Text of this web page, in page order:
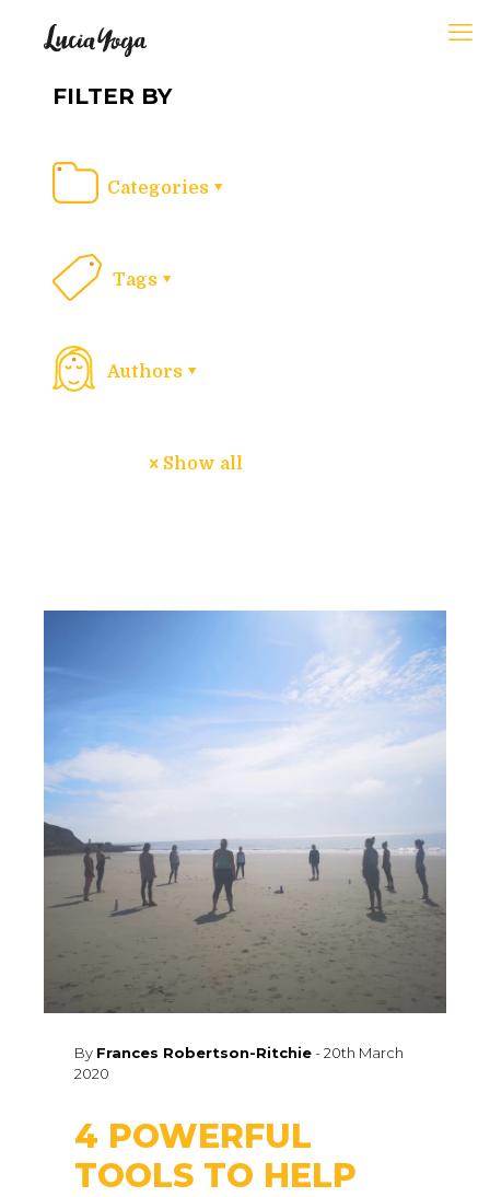
FILTER BY
Categories
Tags
Authors
Show all
By Frances Robertson-Ritchie- 20th March
2020
4 POWERFUL
TOOLS TO HELP